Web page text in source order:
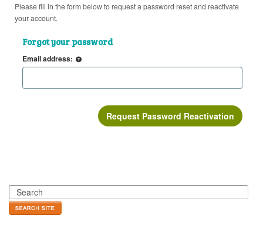
Please fill in the form below to request a password reset and reactivate
your account.
Forgot your password
Email address: